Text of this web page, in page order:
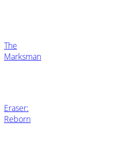
The
Marksman
Eraser:
Reborn